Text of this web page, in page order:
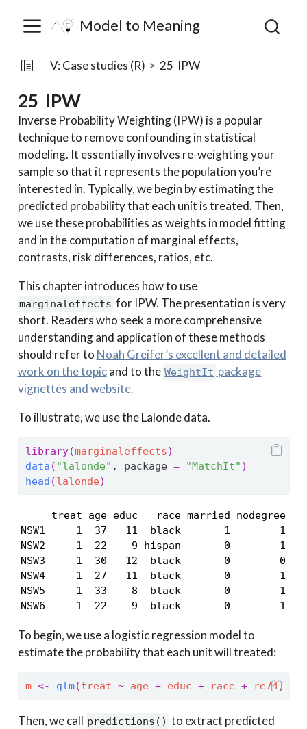
Model to Meaning
V: Case studies (R) 25 IPW
25 IPW
Inverse Probability Weighting (IPW) is a popular
technique to remove confounding in statistical
modeling. It essentially involves re-weighting your
sample so that it represents the population you’re
interested in. Typically, we begin by estimating the
predicted probability that each unit is treated. Then,
we use these probabilities as weights in model fitting
and in the computation of marginal effects,
contrasts, risk differences, ratios, etc.
This chapter introduces how to use
marginaleffects for IPW. The presentation is very
short. Readers who seek a more comprehensive
understanding and application of these methods
should refer to Noah Greifer’s excellent and detailed
work on the topicand to the WeightIt package
vignettes and website.
To illustrate, we use the Lalonde data.
library(marginaleffects)
data ( "lalonde" , package = "MatchIt" )
head (lalonde)
treat age educ   race married nodegree
NSW1     1  37   11  black       1        1
NSW2     1  22    9 hispan       0        1
NSW3     1  30   12  black       0        0
NSW4     1  27   11  black       0        1
NSW5     1  33    8  black       0        1
NSW6     1  22    9  black       0        1
To begin, we use a logistic regression model to
estimate the probability that each unit will treated:
m <- glm(treat ~ age + educ + race + re74,
Then, we call predictions() to extract predicted